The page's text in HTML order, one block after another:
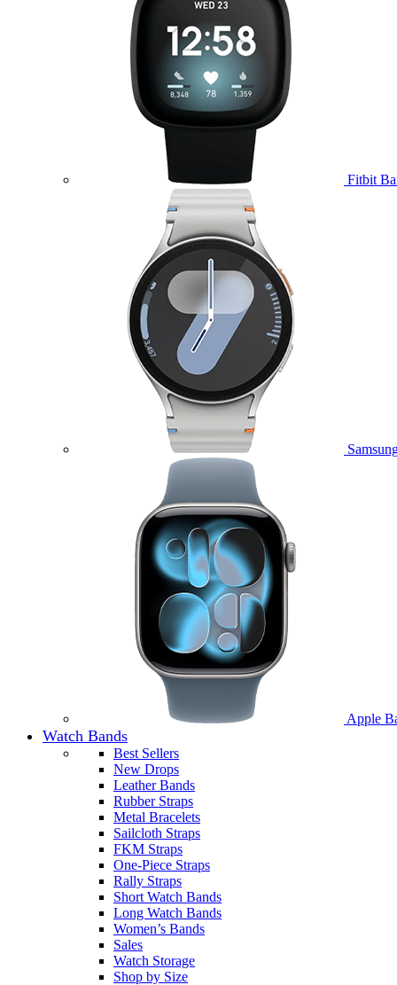
Fitbit
Apple
Watch Bands
Best Sellers
New Drops
Leather Bands
Rubber Straps
Metal Bracelets
Sailcloth Straps
FKM Straps
One-Piece Straps
Rally Straps
Short Watch Bands
Long Watch Bands
Women’s Bands
Sales
Watch Storage
Shop by Size